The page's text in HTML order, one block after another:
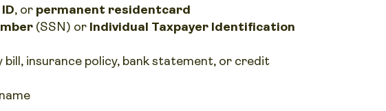
, or permanent residentcard
(SSN) or Individual Taxpayer Identification
bill, insurance policy, bank statement, or credit